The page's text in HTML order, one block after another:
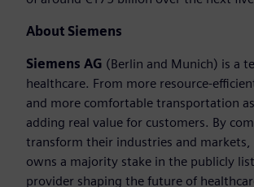
About Siemens
Siemens AG (Berlin and Munich) is a
healthcare. From more resource-
and more comfortable transportation
adding real value for customers. By
transform their industries and
owns a majority stake in the publicly
provider shaping the future of